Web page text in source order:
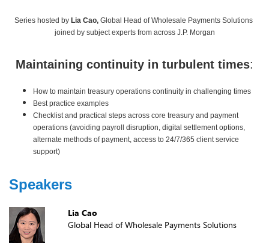
Series hosted by Lia Cao, Global Head of Wholesale Payments Solutions
joined by subject experts from across J.P. Morgan
Maintaining continuity in turbulent times:
How to maintain treasury operations continuity in challenging times
Best practice examples
Checklist and practical steps across core treasury and payment
operations (avoiding payroll disruption, digital settlement options,
alternate methods of payment, access to 24/7/365 client service
support)
Speakers
Lia Cao
Global Head of Wholesale Payments Solutions